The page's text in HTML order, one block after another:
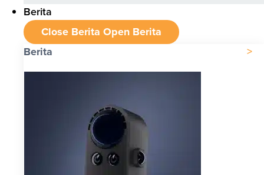
Berita
Close Berita Open Berita
Berita